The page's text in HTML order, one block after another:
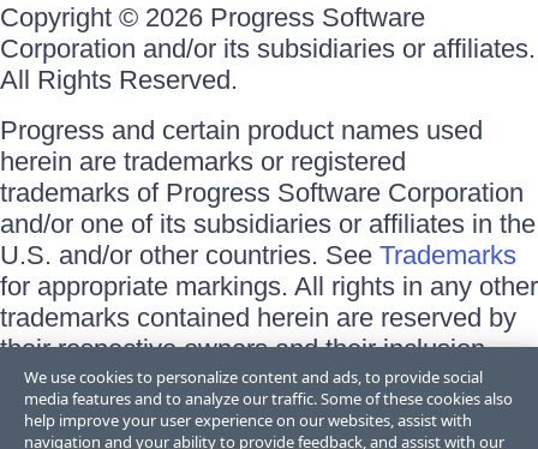
Copyright © 2026 Progress Software
Corporation and/or its subsidiaries or affiliates.
All Rights Reserved.
Progress and certain product names used
herein are trademarks or registered
trademarks of Progress Software Corporation
and/or one of its subsidiaries or affiliates in the
U.S. and/or other countries. See Trademarks
for appropriate markings. All rights in any other
trademarks contained herein are reserved by
their respective owners and their inclusion
does not imply an endorsement, affiliation, or
sponsorship as between Progress and the
respective owners.
We use cookies to personalize content and ads, to provide social
media features and to analyze our traffic. Some of these cookies also
help improve your user experience on our websites, assist with
navigation and your ability to provide feedback, and assist with our